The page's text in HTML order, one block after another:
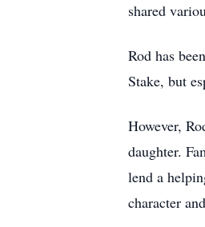
shared
Rod has
Stake, but
However,
daughter.
lend a
character